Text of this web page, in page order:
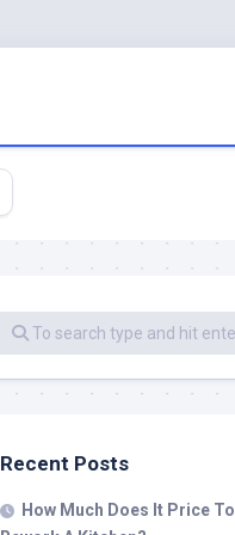
Recent Posts
How Much Does It Price To